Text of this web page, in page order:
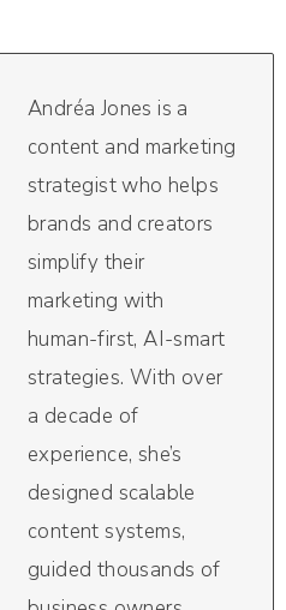
Andréa Jones is a
content and marketing
strategist who helps
brands and creators
simplify their
marketing with
human-first, AI-smart
strategies. With over
a decade of
experience, she’s
designed scalable
content systems,
guided thousands of